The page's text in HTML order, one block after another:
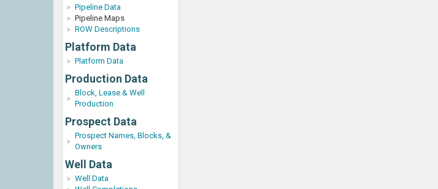
Pipeline Data
Pipeline Maps
ROW Descriptions
Platform Data
Platform Data
Production Data
Block, Lease & Well
Production
Prospect Data
Prospect Names, Blocks, &
Owners
Well Data
Well Data